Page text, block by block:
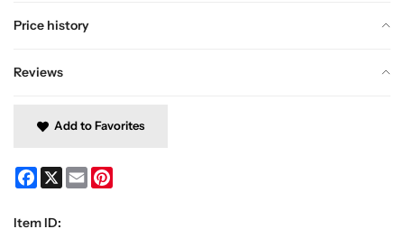
Price history
Reviews
Add to Favorites
Facebook
X Email
Item ID: